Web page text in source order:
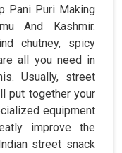
Pani Puri Making
And Kashmir.
chutney, spicy
all you need in
Usually, street
put together your
equipment
improve the
street snack